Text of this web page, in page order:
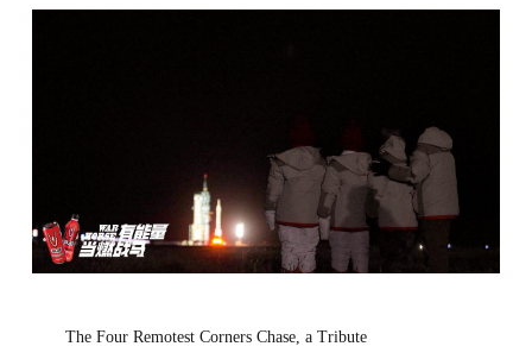
The FourRemotest CornersChase, a Tribute